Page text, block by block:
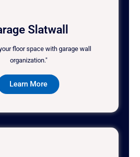
Slatwall
floor space with garage wall
organization."
Learn More